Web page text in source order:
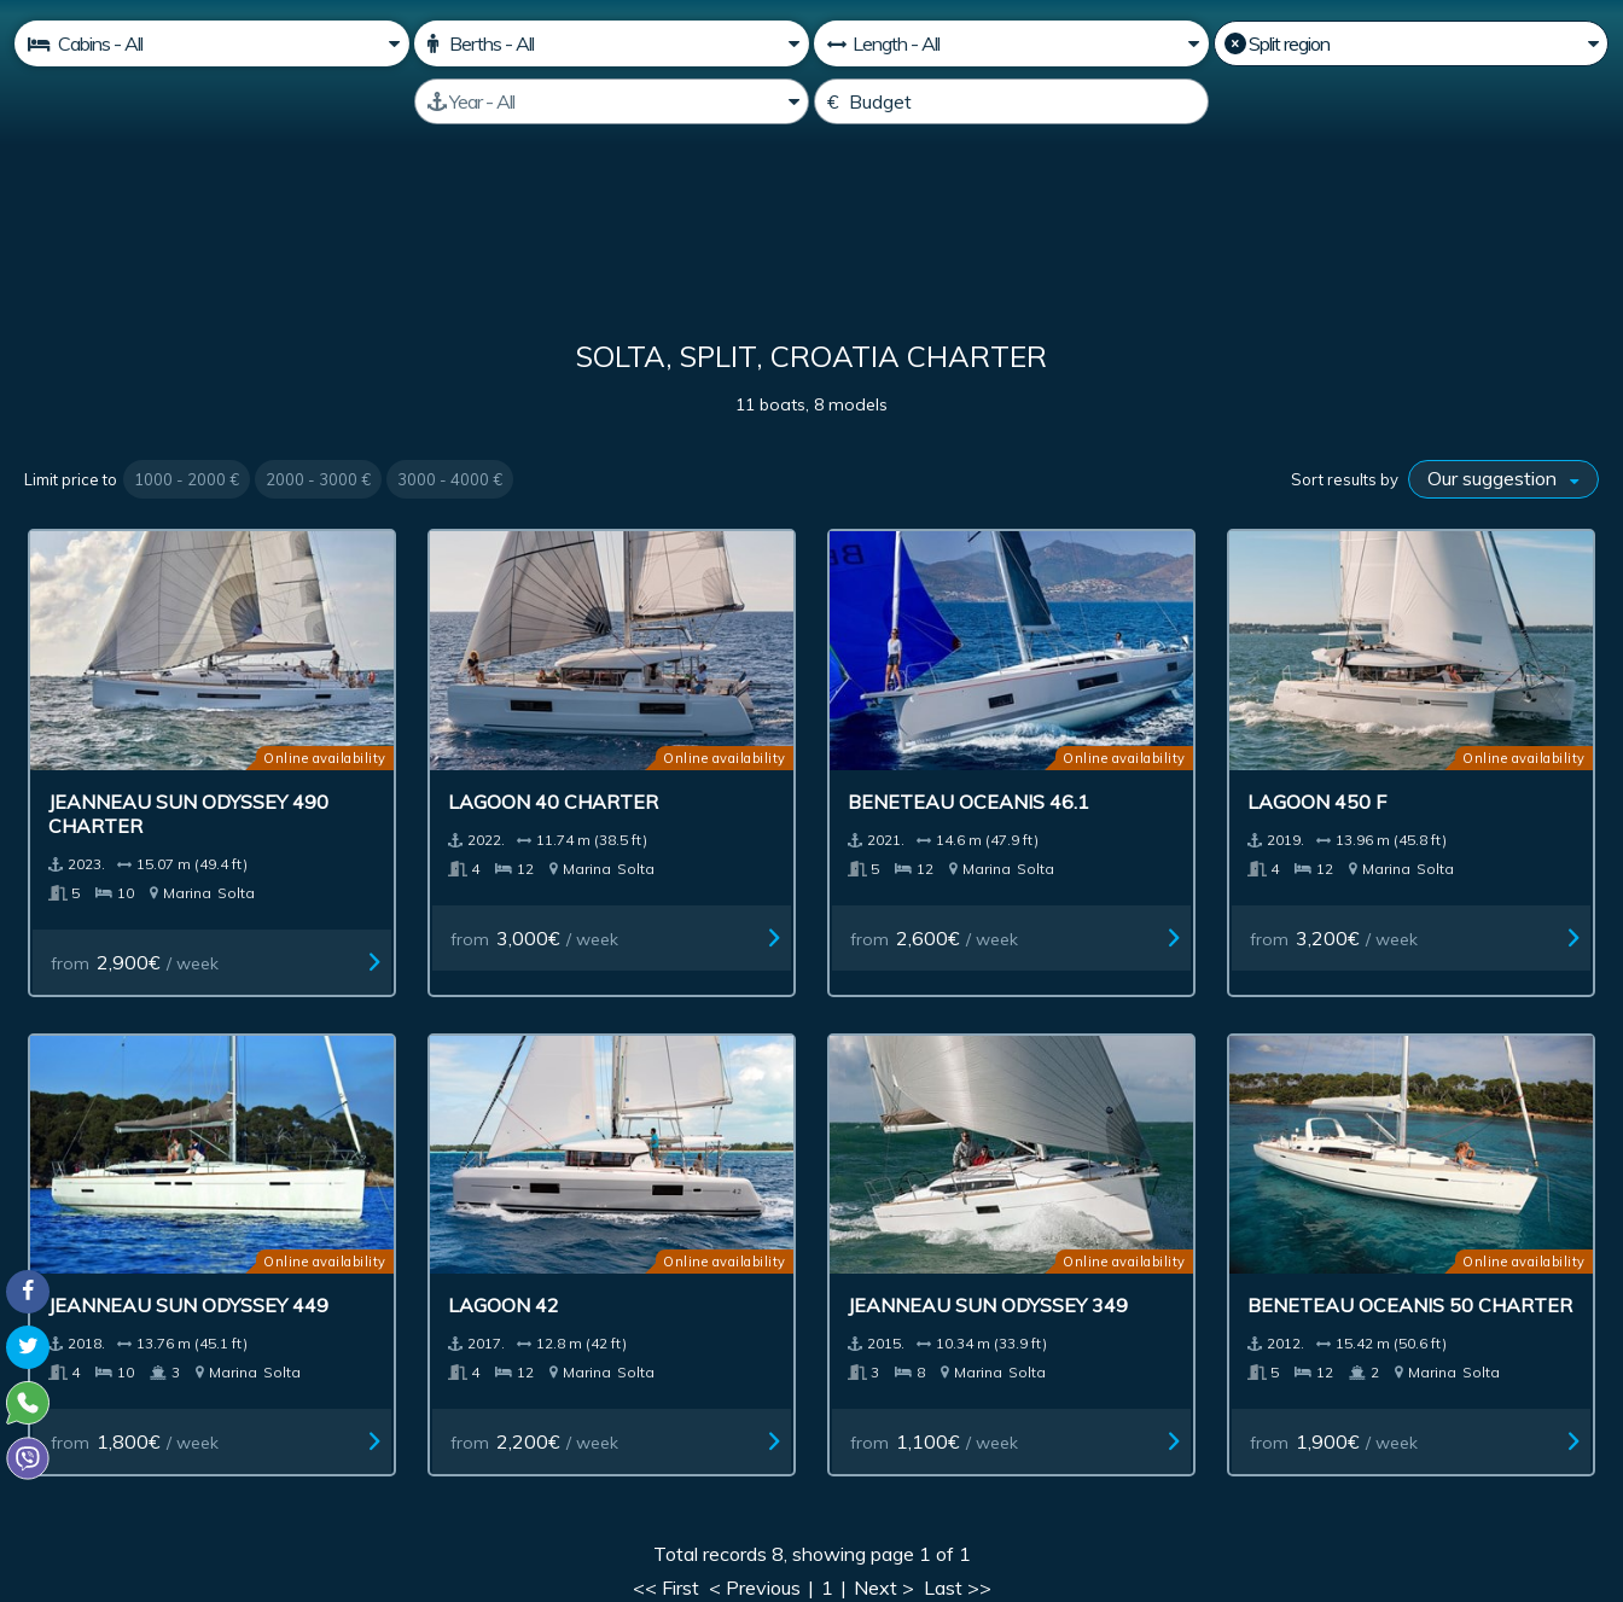
SOLTA, SPLIT, CROATIA CHARTER
11 boats, 8 models
Limit price to 1000 - 2000 € 2000 - 3000 € 3000 - 4000 € Sort results by
Online availability
JEANNEAU SUN ODYSSEY 490
CHARTER
2023.
15.07 m (49.4 ft)
5
10 Marina Solta
from 2,900€ / week
Online availability
LAGOON 40 CHARTER
2022.
11.74 m (38.5 ft)
4
12 Marina Solta
from 3,000€ / week
Online availability
BENETEAU OCEANIS 46.1
2021.
14.6 m (47.9 ft)
5
12 Marina Solta
from 2,600€ / week
Online availability
LAGOON 450 F
2019.
13.96 m (45.8 ft)
4
12 Marina Solta
from 3,200€ / week
Online availability
JEANNEAU SUN ODYSSEY 449
2018.
13.76 m (45.1 ft)
4
10 3 Marina Solta
from 1,800€ / week
Online availability
LAGOON 42
2017.
12.8 m (42 ft)
4
12 Marina Solta
from 2,200€ / week
Online availability
JEANNEAU SUN ODYSSEY 349
2015.
10.34 m (33.9 ft)
3
8 Marina Solta
from 1,100€ / week
Online availability
BENETEAU OCEANIS 50 CHARTER
2012.
15.42 m (50.6 ft)
5
12 2 Marina Solta
from 1,900€ / week
Total records 8, showing page 1 of 1
<< First < Previous | 1 | Next > Last >>